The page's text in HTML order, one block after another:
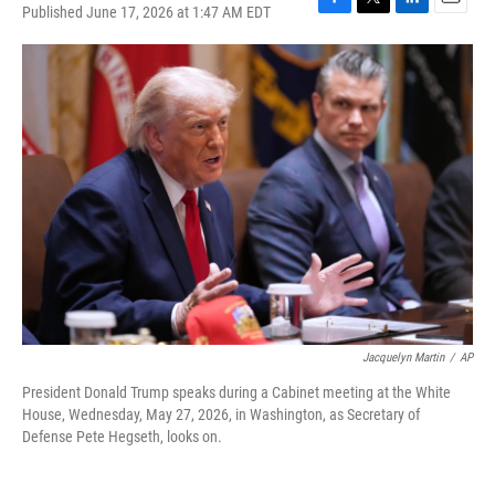
Published June 17, 2026 at 1:47 AM EDT
F
a
c
e
b
o
o
k
T
w
i
t
t
e
r
L
i
I
n
E
m
i
l
Jacquelyn Martin / AP
President Donald Trump speaks during a Cabinet meeting at the White
House, Wednesday, May 27, 2026, in Washington, as Secretary of
Defense Pete Hegseth, looks on.